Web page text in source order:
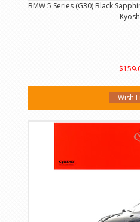
BMW 5 Series (G30) Black
Wish